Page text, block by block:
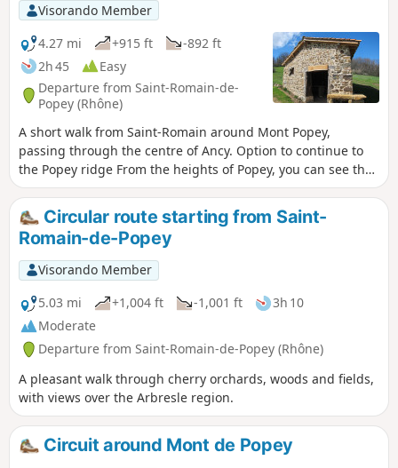
Visorando Member
4.27 mi
+915 ft
-892 ft
2h 45
Easy
Departure from Saint-Romain-de-
Popey (Rhône)
A short walk from Saint-Romain around Mont Popey,
passing through the centre of Ancy. Option to continue to
the Popey ridge From the heights of Popey, you can see the
Crêt d'Arjoux. This circular takes you along many paths and
very few roads.
Circular route starting from Saint-
Romain-de-Popey
Visorando Member
5.03 mi
+1,004 ft -1,001 ft
3h 10
Moderate
Departure from Saint-Romain-de-Popey (Rhône)
A pleasant walk through cherry orchards, woods and fields,
with views over the Arbresle region.
Circuit around Mont de Popey